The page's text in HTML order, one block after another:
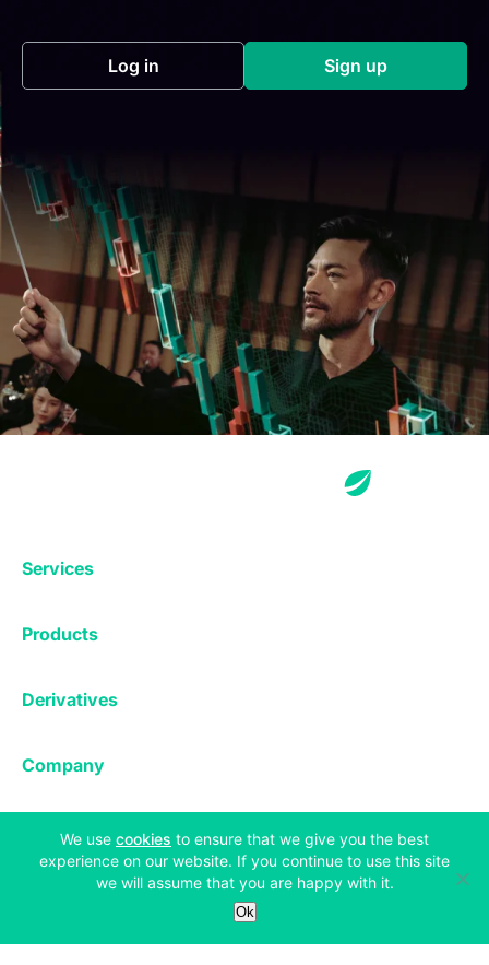
Log in(opens in a new tab) Sign up(opens in a
Services
Staking
Lending
Deposits & Withdrawals
Credit/Debit On-ramp
Products
Mobile App
Reporting App
UNUS SED LEO
Derivatives
Company
About
Announcements
Securities
Bitfinex Securities
Bitfinex Channels
We use cookies (opens in a new tab)
to ensure that we give you the best
experience on our website. If you continue to use this site
we will assume that you are happy with it.
Ok